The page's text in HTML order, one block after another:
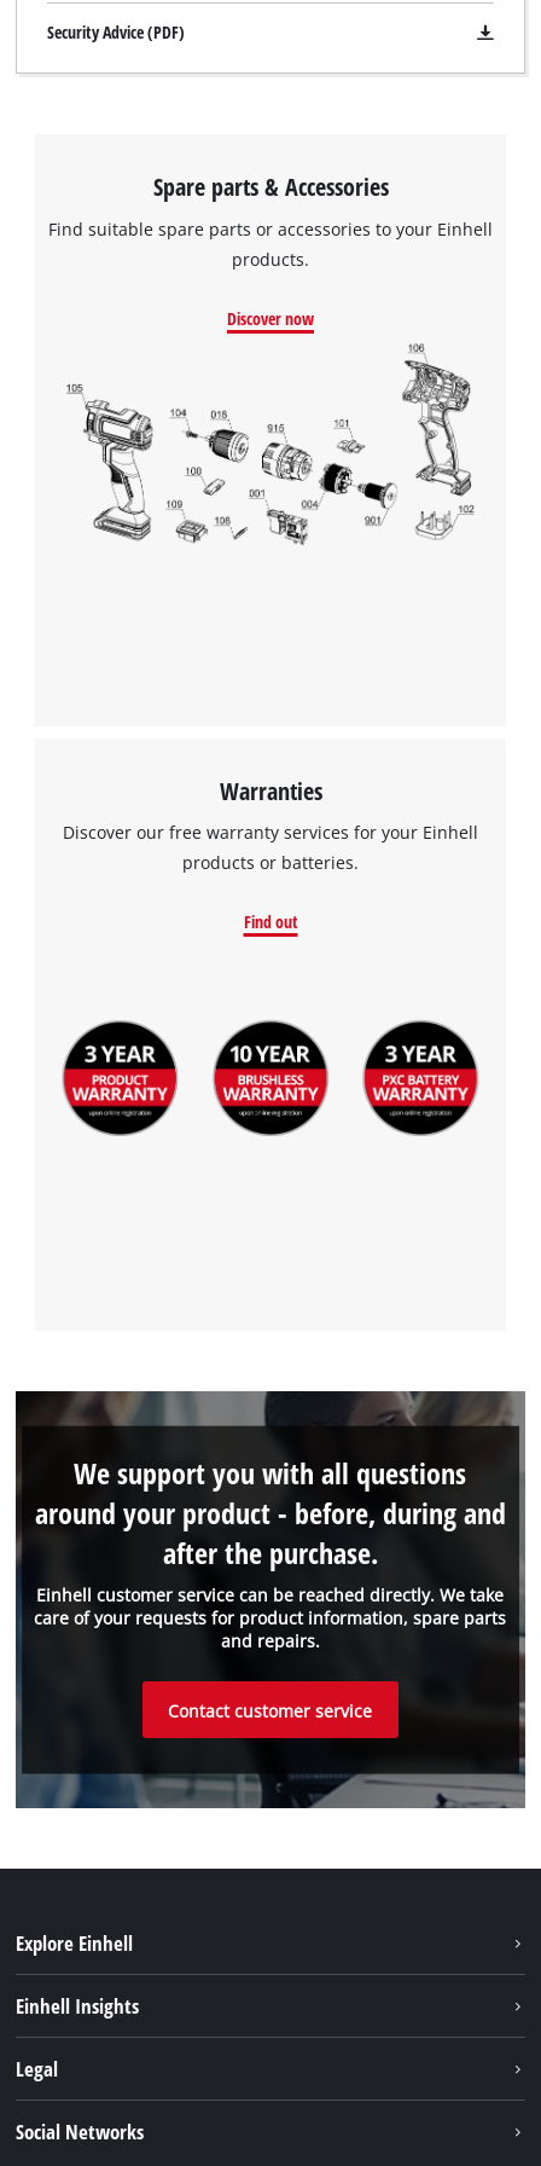
Security Advice (PDF)
Spare parts & Accessories
Find suitable spare parts or accessories to your Einhell
products.
Discover now
Warranties
Discover our free warranty services for your Einhell
products or batteries.
Find out
Einhell customer service can be reached directly. We take
care of your requests for product information, spare parts
and repairs.
We support you with all questions
around your product - before, during and
after the purchase.
Contact customer service
Explore Einhell
Service
Einhell Insights
Legal
Social Networks